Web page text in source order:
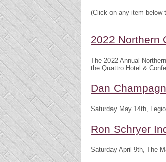
(Click on any item below
2022 Northern
The 2022 Annual
the Quattro Hotel &
Dan
Saturday May 14th,
Ron Schryer
Saturday April 9th, The